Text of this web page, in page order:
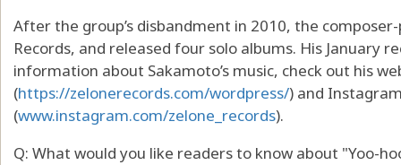
After the group’s disbandment in 2010, the
Records, and released four solo albums. His January
information about Sakamoto’s music, check out his
(https://zelonerecords.com/wordpress/) and
(www.instagram.com/zelone_records).
Q: What would you like readers to know about "Yoo-